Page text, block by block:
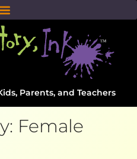
Parents, and Teachers
Female